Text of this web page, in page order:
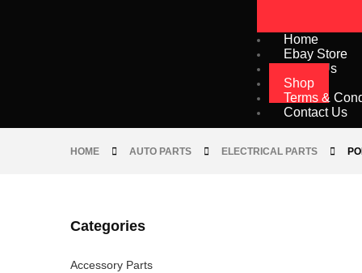
Home
Ebay Store
About Us
Shop
Terms &
Contact Us
HOME AUTO PARTS ELECTRICAL PARTS
Categories
Accessory Parts